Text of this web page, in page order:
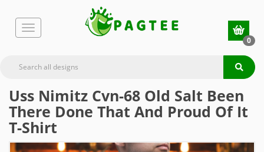
0
Uss Nimitz Cvn-68 Old Salt Been
There Done That And Proud Of It
T-Shirt